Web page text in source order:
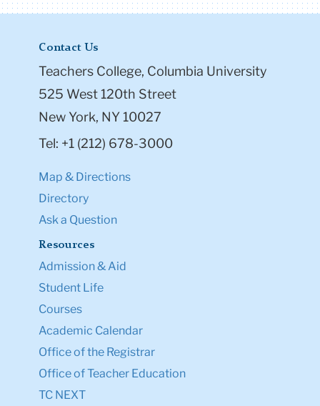
Contact Us
Teachers College, Columbia University
525 West 120th Street
New York, NY 10027
Tel: +1 (212) 678-3000
Map & Directions
Directory
Ask a Question
Resources
Admission & Aid
Student Life
Courses
Academic Calendar
Office of the Registrar
Office of Teacher Education
TC NEXT